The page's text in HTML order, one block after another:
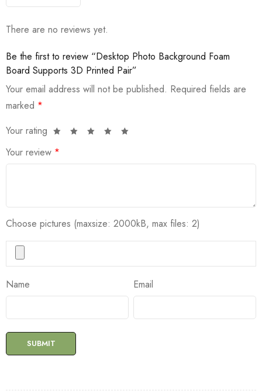
There are no reviews yet.
Be the first to review “Desktop Photo Background Foam
Board Supports 3D Printed Pair”
Your email address will not be published. Required fields are
marked *
Your rating
Your review *
Choose pictures (maxsize: 2000kB, max files: 2)
Name Email